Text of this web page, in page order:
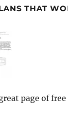
THAT
page of